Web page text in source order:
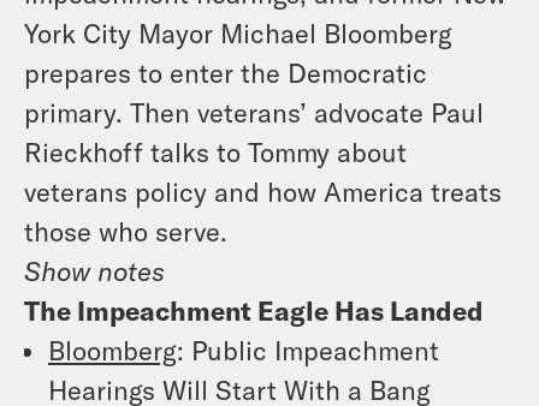
York City Mayor Michael Bloomberg
prepares to enter the Democratic
primary. Then veterans’ advocate Paul
Rieckhoff talks to Tommy about
veterans policy and how America treats
those who serve.
Show notes
The Impeachment Eagle Has Landed
Bloomberg: Public Impeachment
Hearings Will Start With a Bang